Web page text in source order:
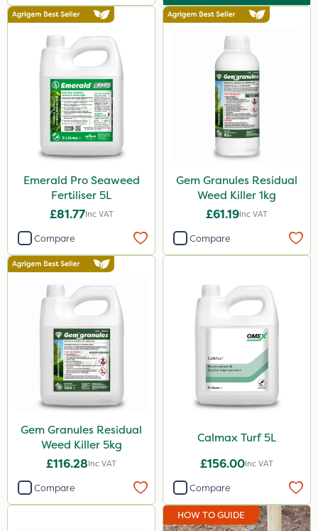
Emerald Pro Seaweed
Fertiliser 5L
£81.77Inc VAT
Compare
Gem Granules Residual
Weed Killer 1kg
£61.19Inc VAT
Compare
Gem Granules Residual
Weed Killer 5kg
£116.28Inc VAT
Compare
Calmax Turf 5L
£156.00Inc VAT
Compare
HOW TO GUIDE